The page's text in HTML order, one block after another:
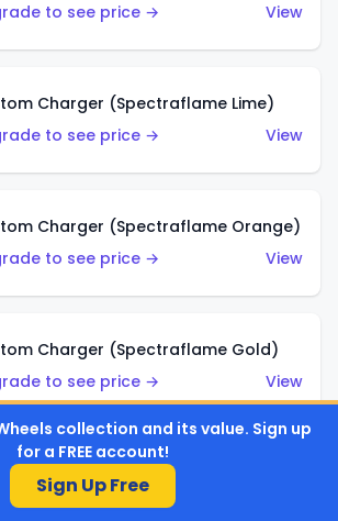
to see price →
View
Charger (Spectraflame Lime)
to see price →
View
Charger (Spectraflame Orange)
to see price →
View
Charger (Spectraflame Gold)
to see price →
View
Charger (Spectraflame Brown)
to see price →
collection and its value. Sign up
for a FREE account!
Sign Up Free